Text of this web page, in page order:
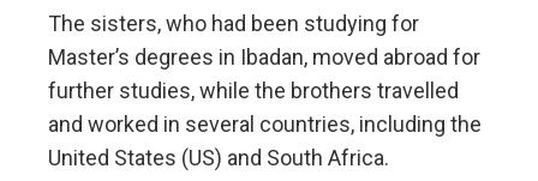
The sisters, who had been studying for
Master’s degrees in Ibadan, moved abroad for
further studies, while the brothers travelled
and worked in several countries, including the
United States (US) and South Africa.